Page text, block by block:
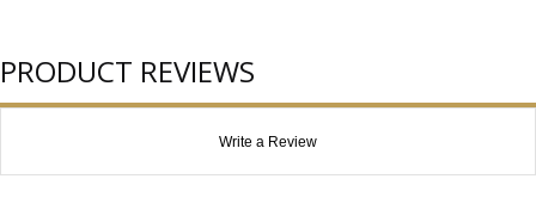
PRODUCT REVIEWS
Write a Review